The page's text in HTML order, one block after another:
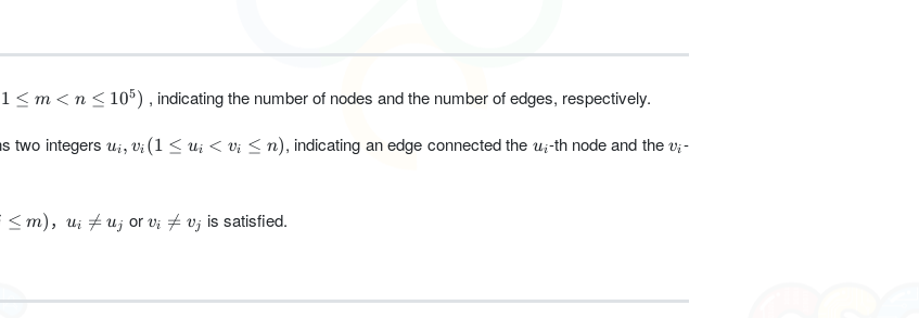
1 ≤ m < n ≤ 105) , indicating the number of nodes and the number of edges, respectively.
two integersu_i,v_i(1\le
u_i<v_i\le
ui, vi (1 ≤ ui < vi ≤ n), indicating an edge connected the u_i
ui-th node and thev_i
vi-
≤ m) ，u_i\ne
u_j
ui 
= uj orv_i\ne
v_j
vi 
= vj is satisfied.